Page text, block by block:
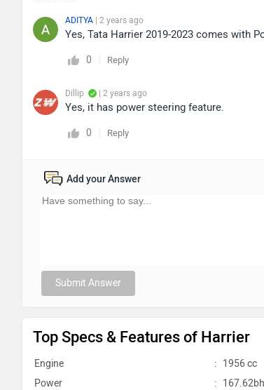
ADITYA | 2 years ago
Yes, Tata Harrier 2019-2023 comes with
0 Reply
Dillip | 2 years ago
Yes, it has power steering feature.
0 Reply
Add your Answer
Submit Answer
Top Specs & Features of Harrier
Engine : 1956 cc
Power
: